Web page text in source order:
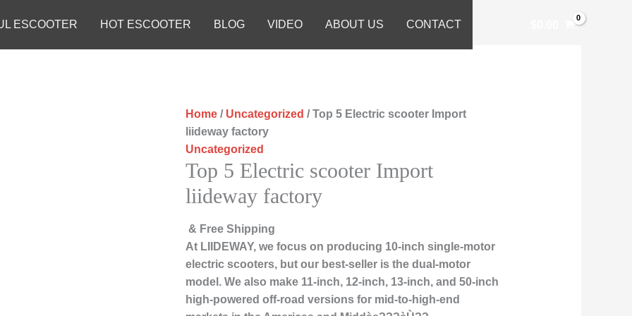
ESCOOTER HOT ESCOOTER BLOG VIDEO ABOUT US CONTACT
Home / Uncategorized / Top 5 Electric scooter Import
liideway factory
Uncategorized
Top 5 Electric scooter Import
liideway factory
& Free Shipping
At LIIDEWAY, we focus on producing 10-inch single-motor
electric scooters, but our best-seller is the dual-motor
model. We also make 11-inch, 12-inch, 13-inch, and 50-inch
high-powered off-road versions for mid-to-high-end